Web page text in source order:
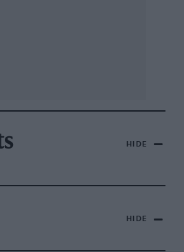
HIDE
HIDE